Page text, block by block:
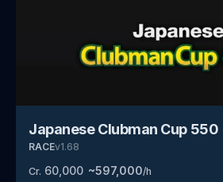
Japanese Clubman Cup 550
RACEv1.68
Cr. 60,000 ~597,000/h